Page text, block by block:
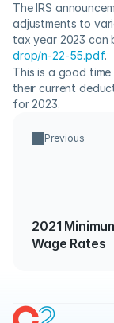
The IRS
adjustments to
tax year 2023 can
drop/n-22-55.pdf.
This is a good
their current
for 2023.
Previous
2021
Wage Rates